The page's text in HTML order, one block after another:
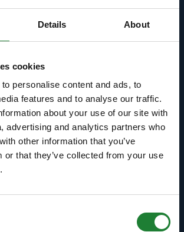
Details About
cookies
personalise content and ads, to
features and to analyse our traffic.
about your use of our site with
advertising and analytics partners who
other information that you’ve
or that they’ve collected from your use
Butterflies Summer
Country
find the animals hiding in the
holidays . . .
4:00pm